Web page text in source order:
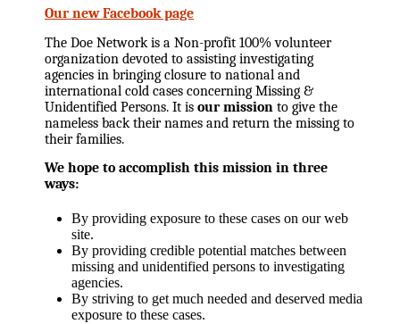
Our new Facebook page
The Doe Network is a Non-profit 100% volunteer
organization devoted to assisting investigating
agencies in bringing closure to national and
international cold cases concerning Missing &
Unidentified Persons. It is our mission to give the
nameless back their names and return the missing to
their families.
We hope to accomplish this mission in three
ways:
By providing exposure to these cases on our web
site.
By providing credible potential matches between
missing and unidentified persons to investigating
agencies.
By striving to get much needed and deserved media
exposure to these cases.